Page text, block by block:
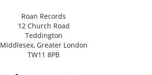
Roan Records
12 Church Road
Teddington
Middlesex, Greater London
TW11 8PB